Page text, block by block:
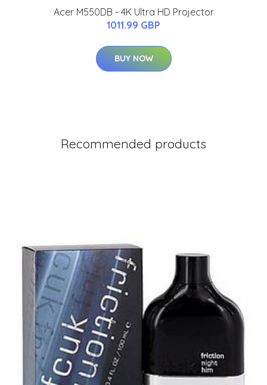
Acer M550DB - 4K Ultra HD Projector
1011.99 GBP
BUY NOW
Recommended products